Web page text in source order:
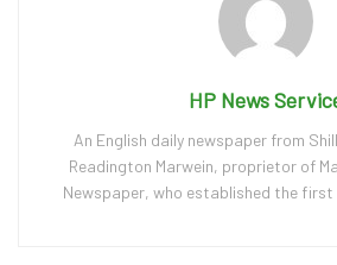
HP News
An English daily newspaper from
Readington Marwein, proprietor of
Newspaper, who established the first